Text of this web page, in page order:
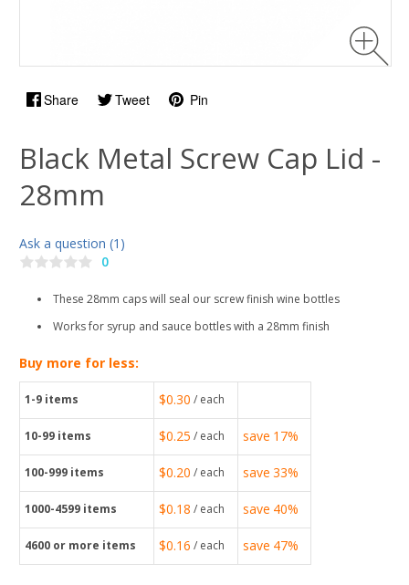
Share Tweet Pin
Black Metal Screw Cap Lid -
28mm
Ask a question (1)
0
These 28mm caps will seal our screw finish wine bottles
Works for syrup and sauce bottles with a 28mm finish
Buy more for less:
1-9 items $0.30 / each
10-99 items $0.25 / each save 17%
100-999 items $0.20 / each save 33%
1000-4599 items $0.18 / each save 40%
4600 or more items $0.16 / each save 47%